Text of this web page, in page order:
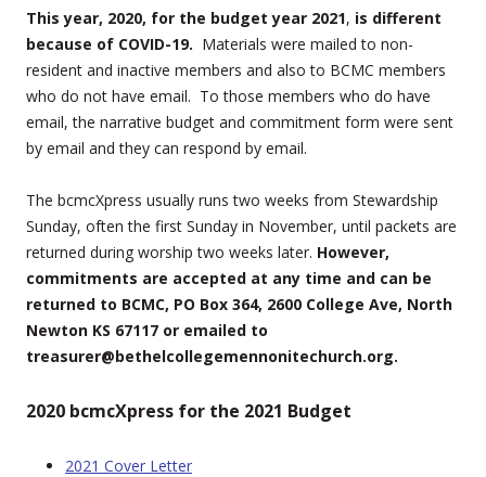
This year, 2020, for the budget year 2021, is different
because of COVID-19. Materials were mailed to non-
resident and inactive members and also to BCMC members
who do not have email. To those members who do have
email, the narrative budget and commitment form were sent
by email and they can respond by email.
The bcmcXpress usually runs two weeks from Stewardship
Sunday, often the first Sunday in November, until packets are
returned during worship two weeks later. However,
commitments are accepted at any time and can be
returned to BCMC, PO Box 364, 2600 College Ave, North
Newton KS 67117 or emailed to
treasurer@bethelcollegemennonitechurch.org.
2020 bcmcXpress for the 2021 Budget
2021 Cover Letter